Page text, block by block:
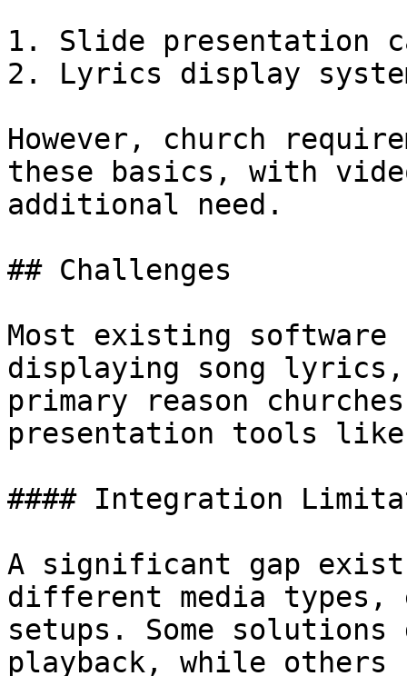
1. Slide presentation
2. Lyrics display
However, church
these basics, with
additional need.
## Challenges
Most existing
displaying song
primary reason
presentation tools like
#### Integration
A significant gap
different media types,
setups. Some
playback, while